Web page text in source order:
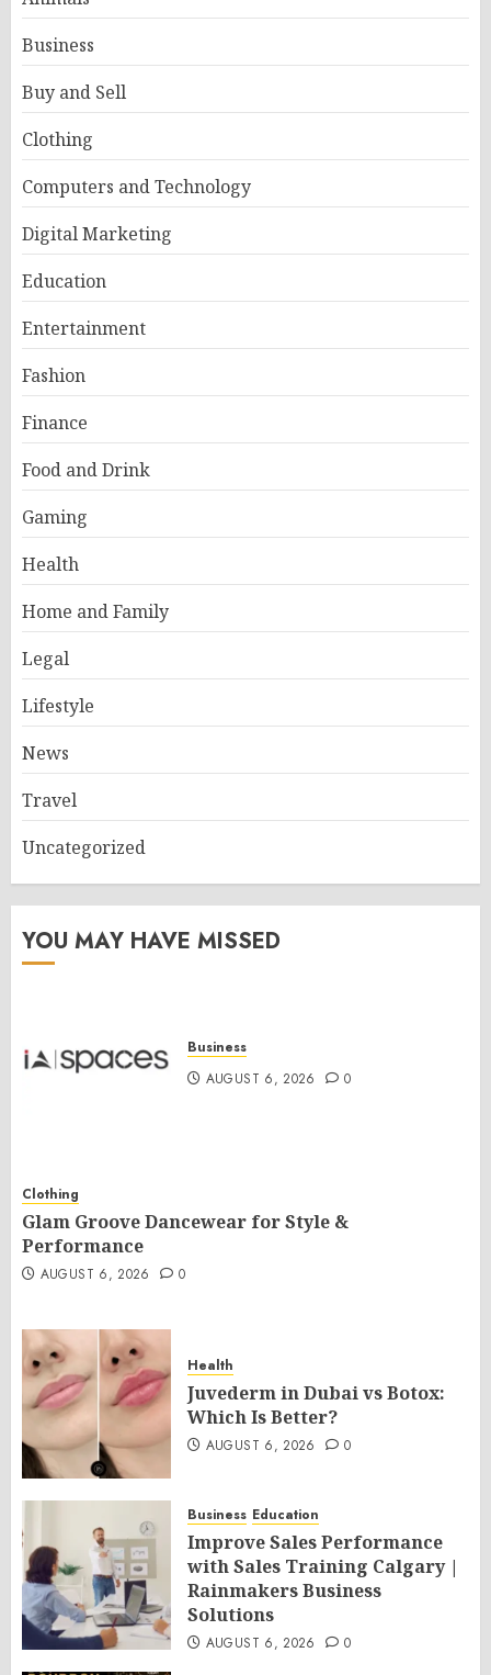
Business
Buy and Sell
Clothing
Computers and Technology
Digital Marketing
Education
Entertainment
Fashion
Finance
Food and Drink
Gaming
Health
Home and Family
Legal
Lifestyle
News
Travel
Uncategorized
YOU MAY HAVE MISSED
Business
AUGUST 6, 2026
0
Clothing
Glam Groove Dancewear for Style &
Performance
AUGUST 6, 2026 0
Health
Juvederm in Dubai vs Botox:
Which Is Better?
AUGUST 6, 2026 0
Business Education
Improve Sales Performance
with Sales Training Calgary |
Rainmakers Business
Solutions
AUGUST 6, 2026 0